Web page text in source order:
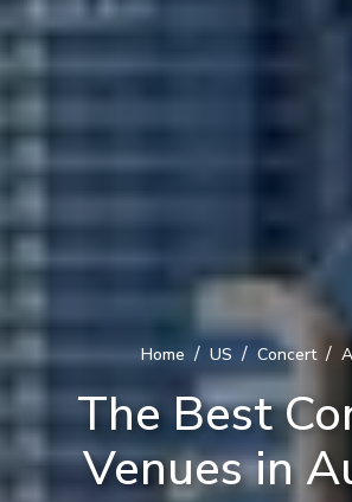
Home / US / Concert /
The Best
Venues in